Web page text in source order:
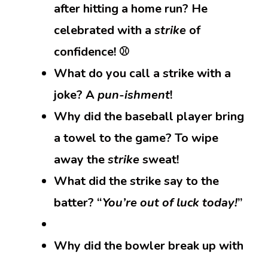
after hitting a home run? He
celebrated with a strike of
confidence! ⚾
What do you call a strike with a
joke? Apun-ishment!
Why did the baseball player bring
a towel to the game? To wipe
away thestrikesweat!
What did the strike say to the
batter? “You’re out of luck today!”
Why did the bowler break up with